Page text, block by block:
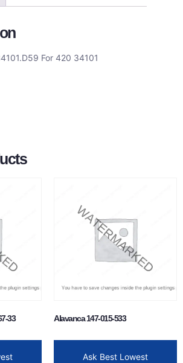
For 420 34101
33 Alavanca 147-015-533
Ask Best Lowest